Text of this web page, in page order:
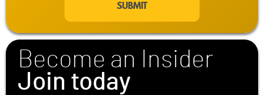
P
h
o
e
i
l
*
Become an Insider
Join today